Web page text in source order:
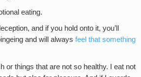
eating.
and if you hold onto it, you’ll
and will always feel that something
or things that are not so healthy. I eat not